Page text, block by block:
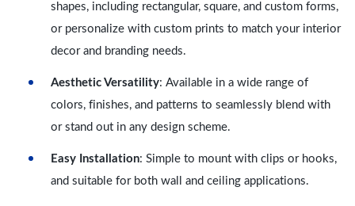
shapes, including rectangular, square, and custom forms,
or personalize with custom prints to match your interior
decor and branding needs.
Aesthetic Versatility: Available in a wide range of
colors, finishes, and patterns to seamlessly blend with
or stand out in any design scheme.
Easy Installation: Simple to mount with clips or hooks,
and suitable for both wall and ceiling applications.